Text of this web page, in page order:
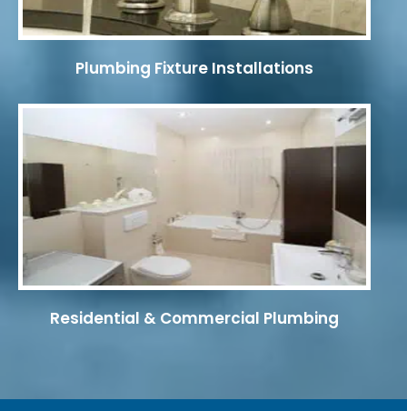
Plumbing Fixture Installations
Residential & Commercial Plumbing